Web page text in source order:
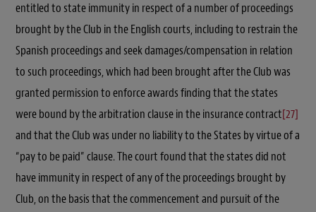
entitled to state immunity in respect of a number of proceedings
brought by the Club in the English courts, including to restrain the
Spanish proceedings and seek damages/compensation in relation
to such proceedings, which had been brought after the Club was
granted permission to enforce awards finding that the states
were bound by the arbitration clause in the insurance contract[27]
and that the Club was under no liability to the States by virtue of a
“pay to be paid” clause. The court found that the states did not
have immunity in respect of any of the proceedings brought by
Club, on the basis that the commencement and pursuit of the